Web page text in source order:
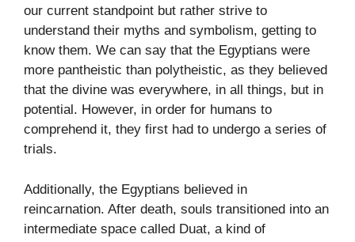
our current standpoint but rather strive to
understand their myths and symbolism, getting to
know them. We can say that the Egyptians were
more pantheistic than polytheistic, as they believed
that the divine was everywhere, in all things, but in
potential. However, in order for humans to
comprehend it, they first had to undergo a series of
trials.
Additionally, the Egyptians believed in
reincarnation. After death, souls transitioned into an
intermediate space called Duat, a kind of